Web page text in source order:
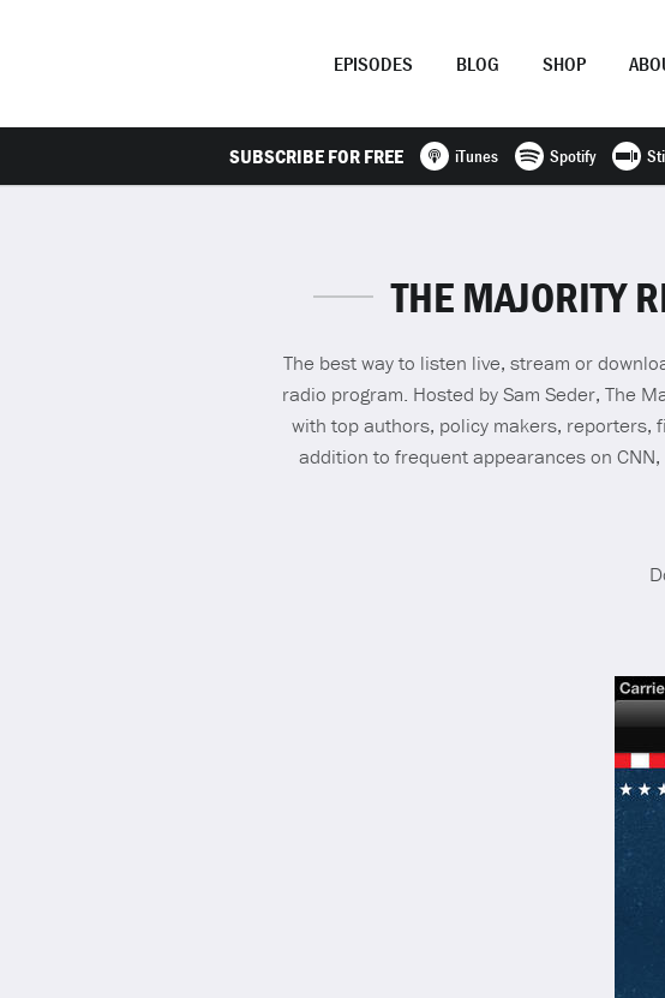
EPISODES BLOG SHOP
SUBSCRIBE FOR FREE iTunes Spotify
THE MAJORITY
The best way to listen live, stream or
radio program. Hosted by Sam Seder, The
with top authors, policy makers, reporters,
addition to frequent appearances on